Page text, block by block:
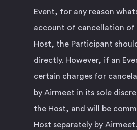
Event, for any reason
account of cancellation of
Host, the Participant
directly. However, if an
certain charges for
by Airmeet in its sole
the Host, and will be
Host separately by Airmeet.